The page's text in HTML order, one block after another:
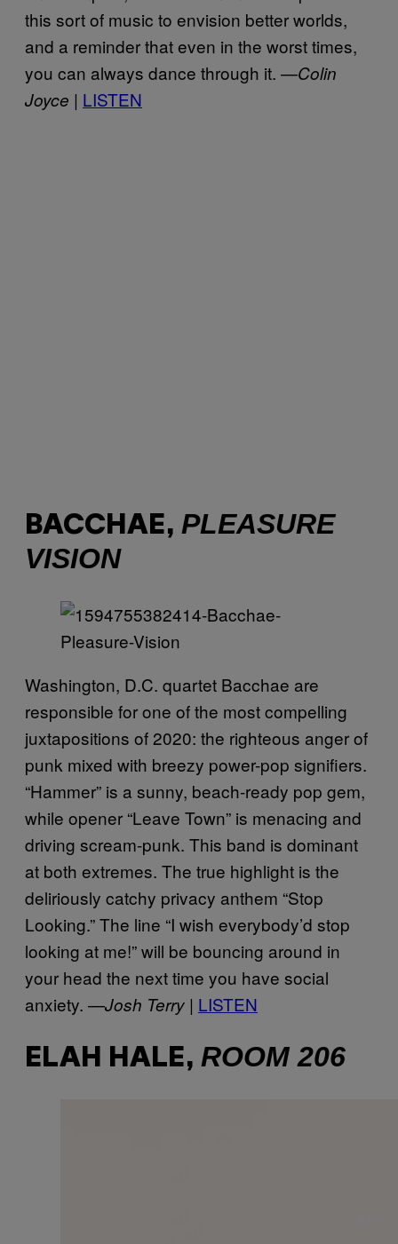
this sort of music to envision better worlds,
and a reminder that even in the worst times,
you can always dance through it. —Colin
Joyce | LISTEN
BACCHAE, PLEASURE
VISION
Washington, D.C. quartet Bacchae are
responsible for one of the most compelling
juxtapositions of 2020: the righteous anger of
punk mixed with breezy power-pop signifiers.
“Hammer” is a sunny, beach-ready pop gem,
while opener “Leave Town” is menacing and
driving scream-punk. This band is dominant
at both extremes. The true highlight is the
deliriously catchy privacy anthem “Stop
Looking.” The line “I wish everybody’d stop
looking at me!” will be bouncing around in
your head the next time you have social
anxiety. —Josh Terry | LISTEN
ELAH HALE, ROOM 206